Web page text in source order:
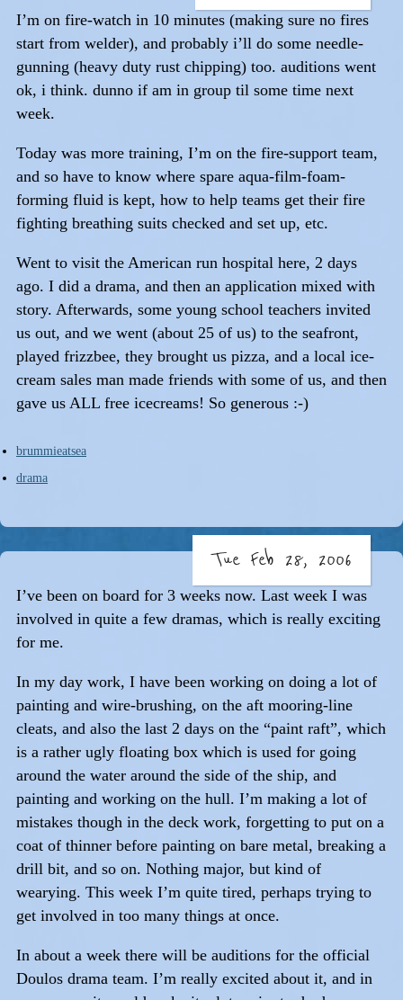
I’m on fire-watch in 10 minutes (making sure no fires
start from welder), and probably i’ll do some needle-
gunning (heavy duty rust chipping) too. auditions went
ok, i think. dunno if am in group til some time next
week.
Today was more training, I’m on the fire-support team,
and so have to know where spare aqua-film-foam-
forming fluid is kept, how to help teams get their fire
fighting breathing suits checked and set up, etc.
Went to visit the American run hospital here, 2 days
ago. I did a drama, and then an application mixed with
story. Afterwards, some young school teachers invited
us out, and we went (about 25 of us) to the seafront,
played frizzbee, they brought us pizza, and a local ice-
cream sales man made friends with some of us, and then
gave us ALL free icecreams! So generous :-)
brummieatsea
drama
Tue Feb 28, 2006
I’ve been on board for 3 weeks now. Last week I was
involved in quite a few dramas, which is really exciting
for me.
In my day work, I have been working on doing a lot of
painting and wire-brushing, on the aft mooring-line
cleats, and also the last 2 days on the “paint raft”, which
is a rather ugly floating box which is used for going
around the water around the side of the ship, and
painting and working on the hull. I’m making a lot of
mistakes though in the deck work, forgetting to put on a
coat of thinner before painting on bare metal, breaking a
drill bit, and so on. Nothing major, but kind of
wearying. This week I’m quite tired, perhaps trying to
get involved in too many things at once.
In about a week there will be auditions for the official
Doulos drama team. I’m really excited about it, and in